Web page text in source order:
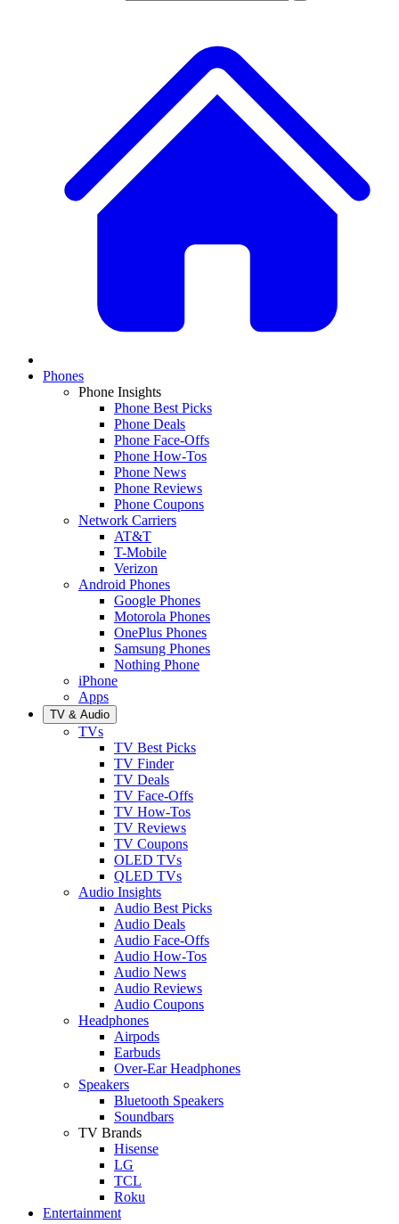
Phones
Phone Insights
Phone Best Picks
Phone Deals
Phone Face-Offs
Phone How-Tos
Phone News
Phone Reviews
Phone Coupons
Network Carriers
AT&T
T-Mobile
Verizon
Android Phones
Google Phones
Motorola Phones
OnePlus Phones
Samsung Phones
Nothing Phone
iPhone
Apps
TV & Audio
TVs
TV Best Picks
TV Finder
TV Deals
TV Face-Offs
TV How-Tos
TV Reviews
TV Coupons
OLED TVs
QLED TVs
Audio Insights
Audio Best Picks
Audio Deals
Audio Face-Offs
Audio How-Tos
Audio News
Audio Reviews
Audio Coupons
Headphones
Airpods
Earbuds
Over-Ear Headphones
Speakers
Bluetooth Speakers
Soundbars
TV Brands
Hisense
LG
TCL
Roku
Entertainment